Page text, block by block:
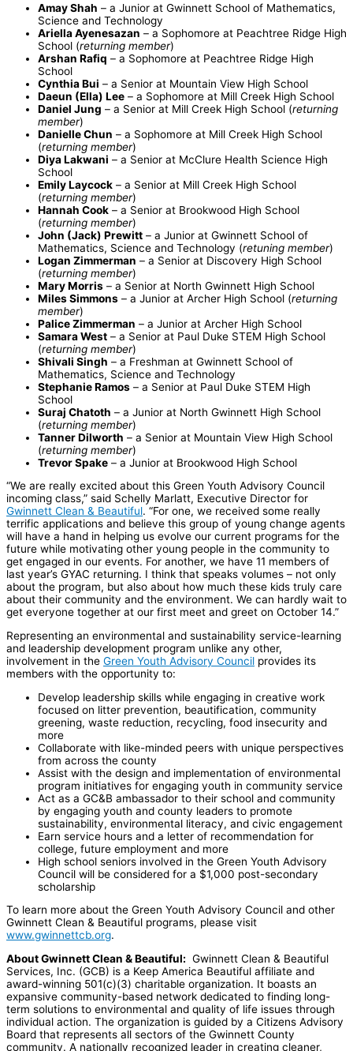
Amay Shah – a Junior at Gwinnett School of Mathematics,
Science and Technology
Ariella Ayenesazan – a Sophomore at Peachtree Ridge High
School (returning member)
Arshan Rafiq – a Sophomore at Peachtree Ridge High
School
Cynthia Bui – a Senior at Mountain View High School
Daeun (Ella) Lee – a Sophomore at Mill Creek High School
Daniel Jung – a Senior at Mill Creek High School (returning
member)
Danielle Chun – a Sophomore at Mill Creek High School
(returning member)
Diya Lakwani – a Senior at McClure Health Science High
School
Emily Laycock – a Senior at Mill Creek High School
(returning member)
Hannah Cook – a Senior at Brookwood High School
(returning member)
John (Jack) Prewitt – a Junior at Gwinnett School of
Mathematics, Science and Technology (retuning member)
Logan Zimmerman – a Senior at Discovery High School
(returning member)
Mary Morris – a Senior at North Gwinnett High School
Miles Simmons – a Junior at Archer High School (returning
member)
Palice Zimmerman – a Junior at Archer High School
Samara West – a Senior at Paul Duke STEM High School
(returning member)
Shivali Singh – a Freshman at Gwinnett School of
Mathematics, Science and Technology
Stephanie Ramos – a Senior at Paul Duke STEM High
School
Suraj Chatoth – a Junior at North Gwinnett High School
(returning member)
Tanner Dilworth – a Senior at Mountain View High School
(returning member)
Trevor Spake – a Junior at Brookwood High School
“We are really excited about this Green Youth Advisory Council
incoming class,” said Schelly Marlatt, Executive Director for
Gwinnett Clean & Beautiful. “For one, we received some really
terrific applications and believe this group of young change agents
will have a hand in helping us evolve our current programs for the
future while motivating other young people in the community to
get engaged in our events. For another, we have 11 members of
last year’s GYAC returning. I think that speaks volumes – not only
about the program, but also about how much these kids truly care
about their community and the environment. We can hardly wait to
get everyone together at our first meet and greet on October 14.”
Representing an environmental and sustainability service-learning
and leadership development program unlike any other,
involvement in the Green Youth Advisory Council provides its
members with the opportunity to:
Develop leadership skills while engaging in creative work
focused on litter prevention, beautification, community
greening, waste reduction, recycling, food insecurity and
more
Collaborate with like-minded peers with unique perspectives
from across the county
Assist with the design and implementation of environmental
program initiatives for engaging youth in community service
Act as a GC&B ambassador to their school and community
by engaging youth and county leaders to promote
sustainability, environmental literacy, and civic engagement
Earn service hours and a letter of recommendation for
college, future employment and more
High school seniors involved in the Green Youth Advisory
Council will be considered for a $1,000 post-secondary
scholarship
To learn more about the Green Youth Advisory Council and other
Gwinnett Clean & Beautiful programs, please visit
www.gwinnettcb.org.
About Gwinnett Clean & Beautiful: Gwinnett Clean & Beautiful
Services, Inc. (GCB) is a Keep America Beautiful affiliate and
award-winning 501(c)(3) charitable organization. It boasts an
expansive community-based network dedicated to finding long-
term solutions to environmental and quality of life issues through
individual action. The organization is guided by a Citizens Advisory
Board that represents all sectors of the Gwinnett County
community. A nationally recognized leader in creating cleaner,